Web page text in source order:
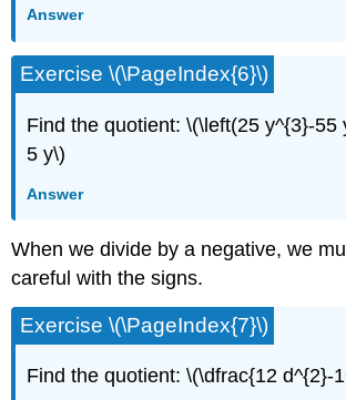
Answer
Exercise \(\PageIndex{6}\)
Find the quotient: \(\left(25 y^{3}-55
5 y\)
Answer
When we divide by a negative, we
careful with the signs.
Exercise \(\PageIndex{7}\)
Find the quotient: \(\dfrac{12 d^{2}-